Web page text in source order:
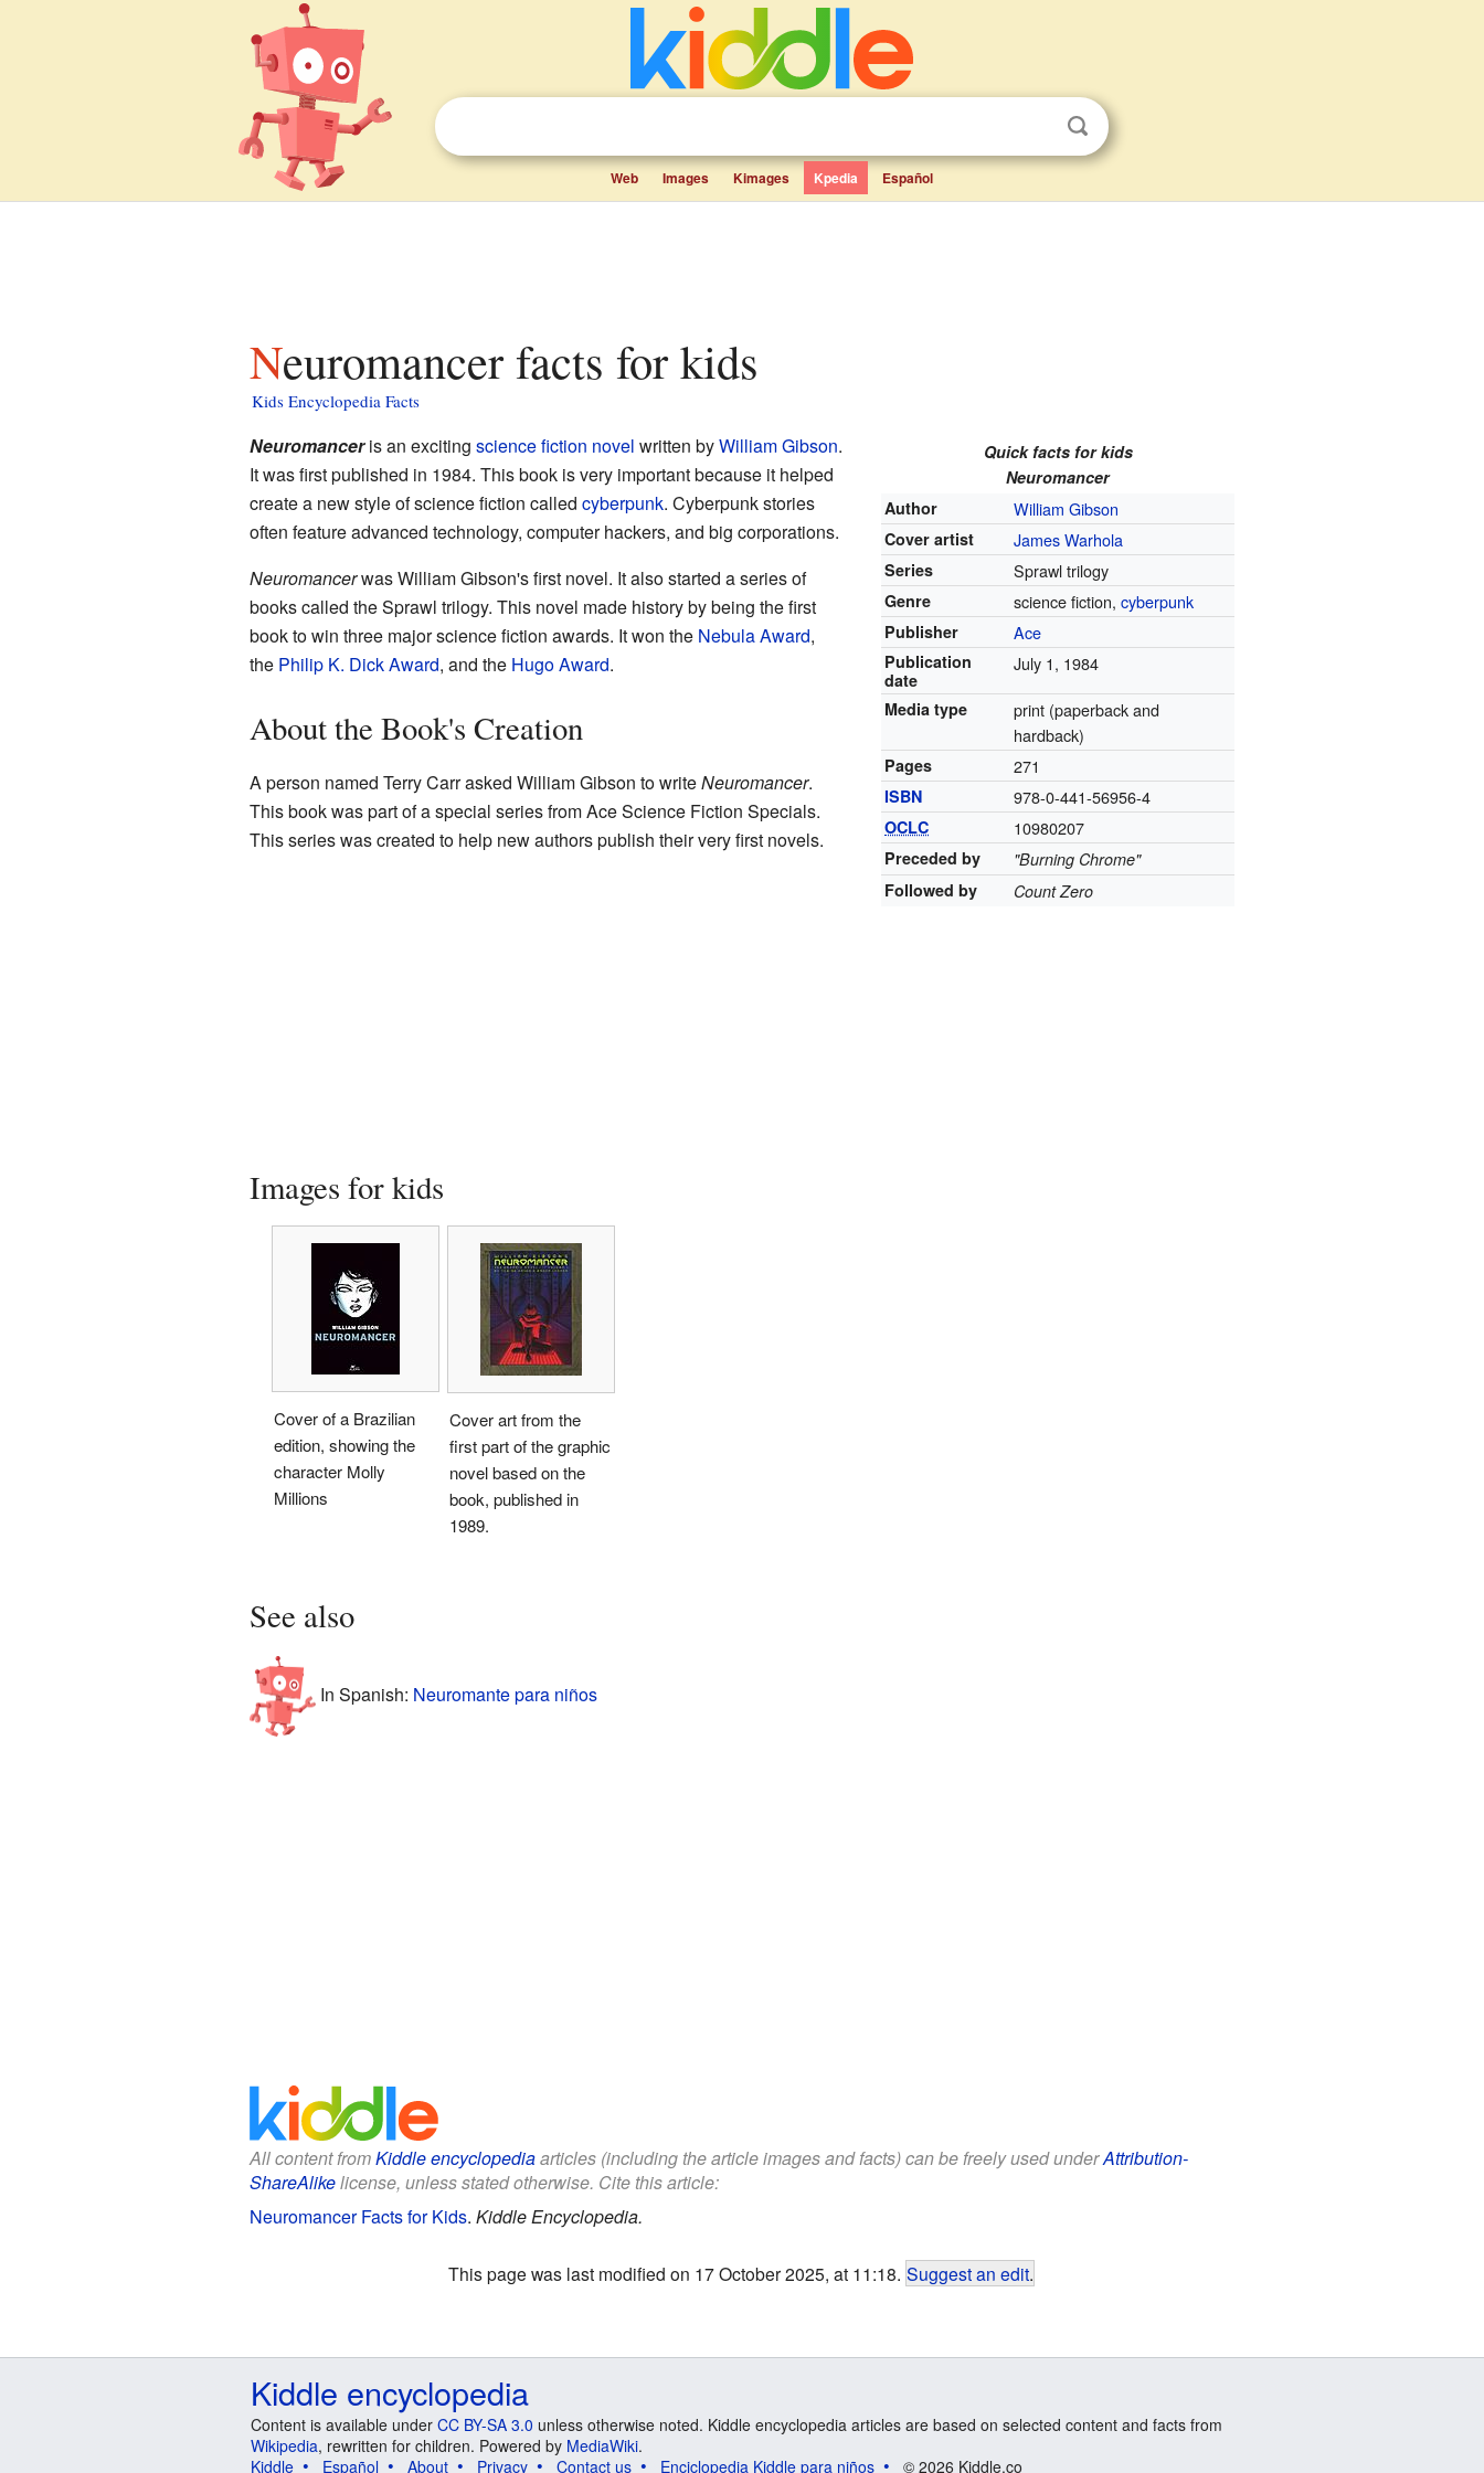
Web Images Kimages Kpedia Español
Neuromancer facts for kids
Kids Encyclopedia Facts
Quick facts for kids
Neuromancer
Author
William Gibson
Cover artist James Warhola
Series Sprawl trilogy
Genre science fiction,cyberpunk
Publisher Ace
Publication
date
July 1, 1984
Media type
print (paperback and
hardback)
Pages 271
ISBN 978-0-441-56956-4
OCLC 10980207
Preceded by
"Burning Chrome"
Followed by
Count Zero
Neuromanceris an exciting science fiction novel written byWilliam Gibson.
It was first published in 1984. This book is very important because it helped
create a new style of science fiction called cyberpunk. Cyberpunk stories
often feature advanced technology, computer hackers, and big corporations.
Neuromancerwas William Gibson's first novel. It also started a series of
books called the Sprawl trilogy. This novel made history by being the first
book to win three major science fiction awards. It won the Nebula Award,
the Philip K. Dick Award, and the Hugo Award.
About the Book's Creation
A person named Terry Carr asked William Gibson to writeNeuromancer.
This book was part of a special series from Ace Science Fiction Specials.
This series was created to help new authors publish their very first novels.
Images for kids
Cover of a Brazilian
edition, showing the
character Molly
Millions
Cover art from the
first part of the graphic
novel based on the
book, published in
1989.
See also
In Spanish: Neuromante para niños
All content fromKiddle encyclopediaarticles (including the article images and facts) can be freely used underAttribution-
ShareAlikelicense, unless stated otherwise. Cite this article:
Neuromancer Facts for Kids. Kiddle Encyclopedia.
This page was last modified on 17 October 2025, at 11:18. Suggest an edit.
Kiddle encyclopedia
Content is available under CC BY-SA 3.0 unless otherwise noted. Kiddle encyclopedia articles are based on selected content and facts from
Wikipedia, rewritten for children. Powered by MediaWiki.
Kiddle
Español About Privacy Contact us Enciclopedia Kiddle para niños © 2026 Kiddle.co